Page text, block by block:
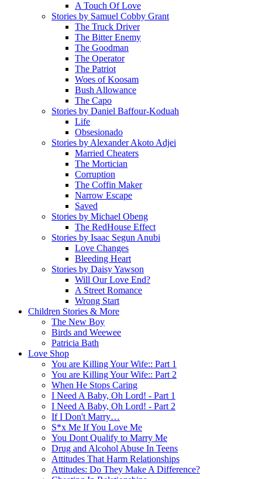
A Touch Of Love
Stories by Samuel Cobby Grant
The Truck Driver
The Bitter Enemy
The Goodman
The Operator
The Patriot
Woes of Koosam
Bush Allowance
The Capo
Stories by Daniel Baffour-Koduah
Life
Obsesionado
Stories by Alexander Akoto Adjei
Married Cheaters
The Mortician
Corruption
The Coffin Maker
Narrow Escape
Saved
Stories by Michael Obeng
The RedHouse Effect
Stories by Isaac Segun Anubi
Love Changes
Bleeding Heart
Stories by Daisy Yawson
Will Our Love End?
A Street Romance
Wrong Start
Children Stories & More
The New Boy
Birds and Weewee
Patricia Bath
Love Shop
You are Killing Your Wife:: Part 1
You are Killing Your Wife:: Part 2
When He Stops Caring
I Need A Baby, Oh Lord! - Part 1
I Need A Baby, Oh Lord! - Part 2
If I Don't Marry…
S*x Me If You Love Me
You Dont Qualify to Marry Me
Drug and Alcohol Abuse In Teens
Attitudes That Harm Relationships
Attitudes: Do They Make A Difference?